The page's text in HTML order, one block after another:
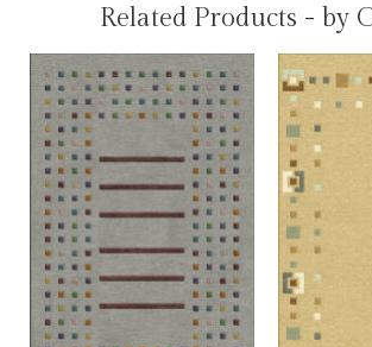
Related Products - by